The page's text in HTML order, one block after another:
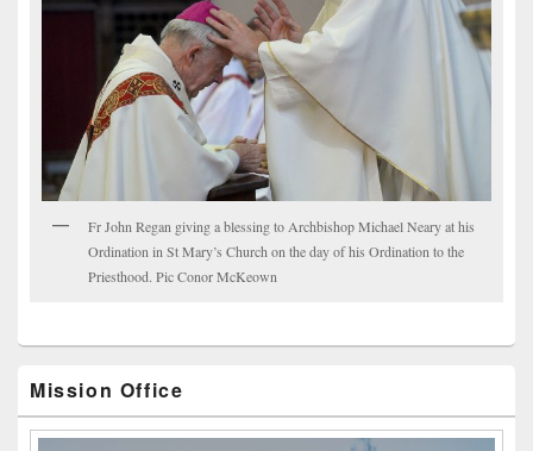
Fr John Regan giving a blessing to Archbishop Michael Neary at his
Ordination in St Mary’s Church on the day of his Ordination to the
Priesthood. Pic Conor McKeown
Mission Office